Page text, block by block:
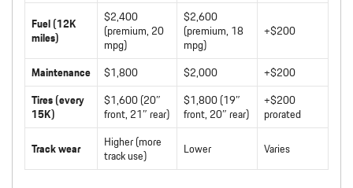
Fuel (12K
miles)
$2,400
(premium, 20
mpg)
$2,600
(premium, 18
mpg)
+$200
Maintenance $1,800 $2,000
+$200
Tires (every
15K)
$1,600 (20″
front, 21″ rear)
$1,800 (19″
front, 20″ rear)
+$200
prorated
Track wear
Higher (more
track use)
Lower Varies